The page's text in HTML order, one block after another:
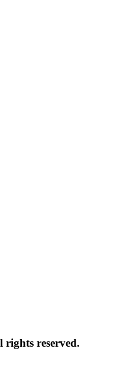
rights reserved.